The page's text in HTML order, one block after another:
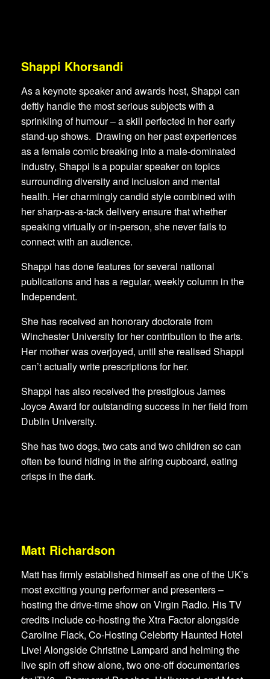
Shappi Khorsandi
As a keynote speaker and awards host, Shappi can
deftly handle the most serious subjects with a
sprinkling of humour – a skill perfected in her early
stand-up shows. Drawing on her past experiences
as a female comic breaking into a male-dominated
industry, Shappi is a popular speaker on topics
surrounding diversity and inclusion and mental
health. Her charmingly candid style combined with
her sharp-as-a-tack delivery ensure that whether
speaking virtually or in-person, she never fails to
connect with an audience.
Shappi has done features for several national
publications and has a regular, weekly column in the
Independent.
She has received an honorary doctorate from
Winchester University for her contribution to the arts.
Her mother was overjoyed, until she realised Shappi
can’t actually write prescriptions for her.
Shappi has also received the prestigious James
Joyce Award for outstanding success in her field from
Dublin University.
She has two dogs, two cats and two children so can
often be found hiding in the airing cupboard, eating
crisps in the dark.
Matt Richardson
Matt has firmly established himself as one of the UK’s
most exciting young performer and presenters –
hosting the drive-time show on Virgin Radio. His TV
credits include co-hosting the Xtra Factor alongside
Caroline Flack, Co-Hosting Celebrity Haunted Hotel
Live! Alongside Christine Lampard and helming the
live spin off show alone, two one-off documentaries